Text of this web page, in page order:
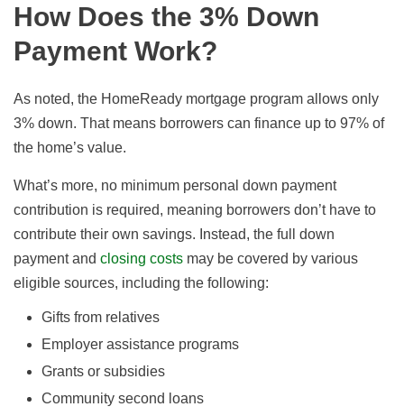
How Does the 3% Down
Payment Work?
As noted, the HomeReady mortgage program allows only
3% down. That means borrowers can finance up to 97% of
the home’s value.
What’s more, no minimum personal down payment
contribution is required, meaning borrowers don’t have to
contribute their own savings. Instead, the full down
payment and closing costs may be covered by various
eligible sources, including the following:
Gifts from relatives
Employer assistance programs
Grants or subsidies
Community second loans